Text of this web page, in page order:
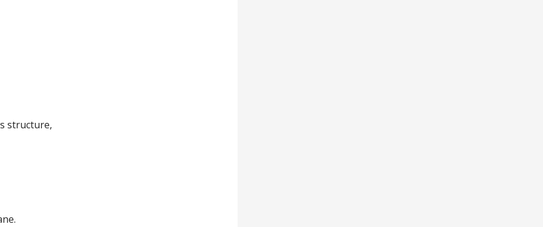
structure,